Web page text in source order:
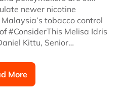
newer nicotine
tobacco control
#ConsiderThis Melisa Idris
Kittu, Senior
Social & Economic
he specialises in
More